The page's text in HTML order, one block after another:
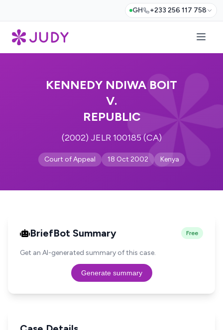
GH +233 256 117 758
KENNEDY NDIWA BOIT
V.
REPUBLIC
(2002) JELR 100185 (CA)
Court of Appeal 18 Oct 2002 Kenya
BriefBot Summary Free
Get an AI-generated summary of this case.
Generate summary